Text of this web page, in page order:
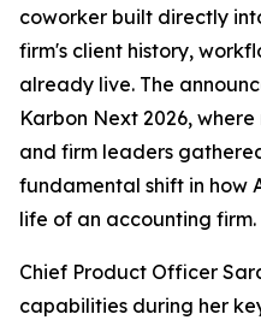
coworker built directly
firm's client history,
already live. The
Karbon Next 2026,
and firm leaders
fundamental shift in how
life of an accounting firm.
Chief Product Officer
capabilities during her